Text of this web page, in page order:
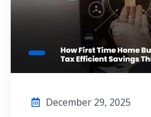
December 29, 2025